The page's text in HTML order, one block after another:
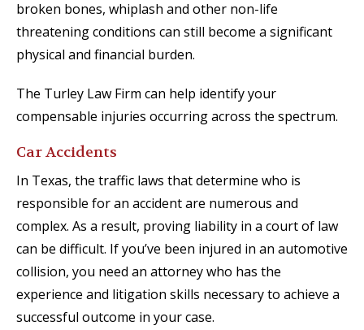
broken bones, whiplash and other non-life
threatening conditions can still become a significant
physical and financial burden.
The Turley Law Firm can help identify your
compensable injuries occurring across the spectrum.
Car Accidents
In Texas, the traffic laws that determine who is
responsible for an accident are numerous and
complex. As a result, proving liability in a court of law
can be difficult. If you’ve been injured in an automotive
collision, you need an attorney who has the
experience and litigation skills necessary to achieve a
successful outcome in your case.